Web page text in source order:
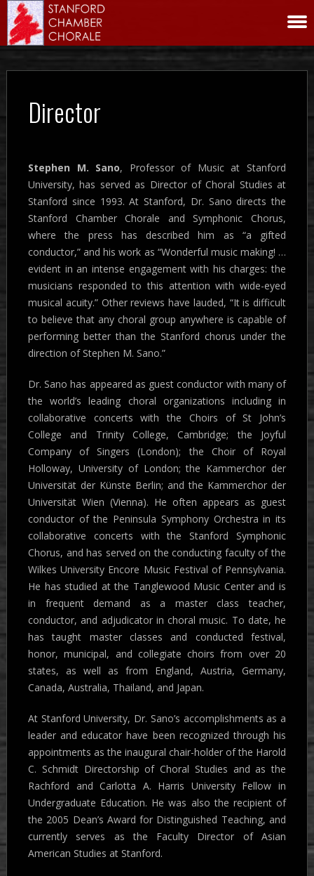
Director
Stephen M. Sano, Professor of Music at Stanford
University, has served as Director of Choral Studies at
Stanford since 1993. At Stanford, Dr. Sano directs the
Stanford Chamber Chorale and Symphonic Chorus,
where the press has described him as “a gifted
conductor,” and his work as “Wonderful music making! …
evident in an intense engagement with his charges: the
musicians responded to this attention with wide-eyed
musical acuity.” Other reviews have lauded, “It is difficult
to believe that any choral group anywhere is capable of
performing better than the Stanford chorus under the
direction of Stephen M. Sano.”
Dr. Sano has appeared as guest conductor with many of
the world’s leading choral organizations including in
collaborative concerts with the Choirs of St John’s
College and Trinity College, Cambridge; the Joyful
Company of Singers (London); the Choir of Royal
Holloway, University of London; the Kammerchor der
Universität der Künste Berlin; and the Kammerchor der
Universität Wien (Vienna). He often appears as guest
conductor of the Peninsula Symphony Orchestra in its
collaborative concerts with the Stanford Symphonic
Chorus, and has served on the conducting faculty of the
Wilkes University Encore Music Festival of Pennsylvania.
He has studied at the Tanglewood Music Center and is
in frequent demand as a master class teacher,
conductor, and adjudicator in choral music. To date, he
has taught master classes and conducted festival,
honor, municipal, and collegiate choirs from over 20
states, as well as from England, Austria, Germany,
Canada, Australia, Thailand, and Japan.
At Stanford University, Dr. Sano’s accomplishments as a
leader and educator have been recognized through his
appointments as the inaugural chair-holder of the Harold
C. Schmidt Directorship of Choral Studies and as the
Rachford and Carlotta A. Harris University Fellow in
Undergraduate Education. He was also the recipient of
the 2005 Dean’s Award for Distinguished Teaching, and
currently serves as the Faculty Director of Asian
American Studies at Stanford.